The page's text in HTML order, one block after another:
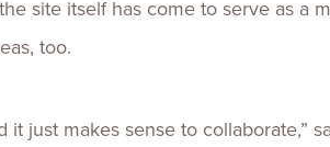
site itself has come to serve as a
too.
it just makes sense to collaborate,”